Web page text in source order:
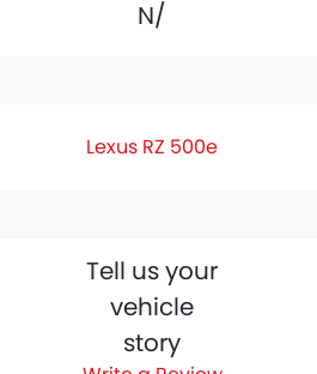
N/A
Lexus RZ 500e
Tell us your
vehicle
story